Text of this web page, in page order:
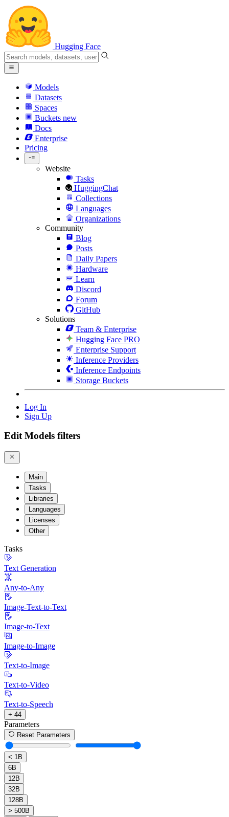
Hugging Face
Models
Datasets
Spaces
Buckets new
Docs
Enterprise
Pricing
Website
Tasks
HuggingChat
Collections
Languages
Organizations
Community
Blog
Posts
Daily Papers
Hardware
Learn
Discord
Forum
GitHub
Solutions
Team & Enterprise
Hugging Face PRO
Enterprise Support
Inference Providers
Inference Endpoints
Storage Buckets
Log In
Sign Up
Edit Models filters
Main
Tasks
Libraries
Languages
Licenses
Other
Tasks
Text Generation
Any-to-Any
Image-Text-to-Text
Image-to-Text
Image-to-Image
Text-to-Image
Text-to-Video
Text-to-Speech
+ 44
Parameters
Reset Parameters
< 1B
6B
12B
32B
128B
> 500B